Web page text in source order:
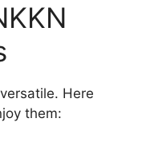
Here
them: